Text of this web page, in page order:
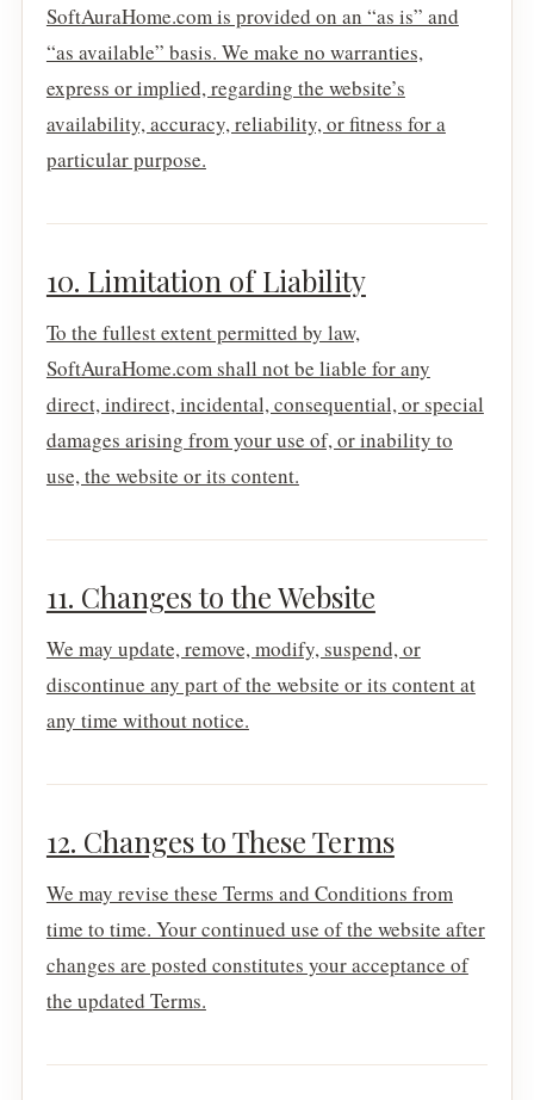
SoftAuraHome.com is provided on an “as is” and
“as available” basis. We make no warranties,
express or implied, regarding the website’s
availability, accuracy, reliability, or fitness for a
particular purpose.
10. Limitation of Liability
To the fullest extent permitted by law,
SoftAuraHome.com shall not be liable for any
direct, indirect, incidental, consequential, or special
damages arising from your use of, or inability to
use, the website or its content.
11. Changes to the Website
We may update, remove, modify, suspend, or
discontinue any part of the website or its content at
any time without notice.
12. Changes to These Terms
We may revise these Terms and Conditions from
time to time. Your continued use of the website after
changes are posted constitutes your acceptance of
the updated Terms.